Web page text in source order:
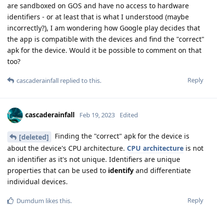
are sandboxed on GOS and have no access to hardware
identifiers - or at least that is what I understood (maybe
incorrectly?), I am wondering how Google play decides that
the app is compatible with the devices and find the "correct"
apk for the device. Would it be possible to comment on that
too?
Reply
cascaderainfall replied to this.
cascaderainfall Feb 19, 2023 Edited
[deleted]
Finding the "correct" apk for the device is
about the device's CPU architecture. CPU architecture is not
an identifier as it's not unique. Identifiers are unique
properties that can be used to identify and differentiate
individual devices.
Reply
Dumdum likes this.